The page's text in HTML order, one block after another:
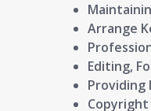
Arrange
Editing,
Providing